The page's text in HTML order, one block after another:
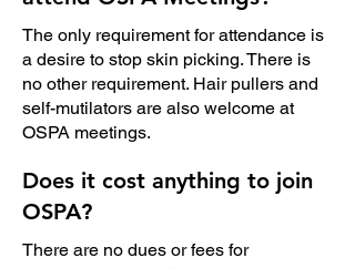
The only requirement for attendance is
a desire to stop skin picking. There is
no other requirement. Hair pullers and
self-mutilators are also welcome at
OSPA meetings.
Does it cost anything to join
OSPA?
There are no dues or fees for